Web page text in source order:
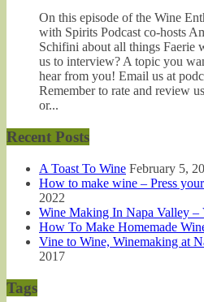
On this episode of the Wine
with Spirits Podcast co-hosts
Schifini about all things Faerie
us to interview? A topic you
hear from you! Email us at
Remember to rate and review
or...
Recent Posts
A Toast To Wine February 5,
How to make wine – Press
2022
Wine Making In Napa Valley –
How To Make Homemade
Vine to Wine, Winemaking at
2017
Tags